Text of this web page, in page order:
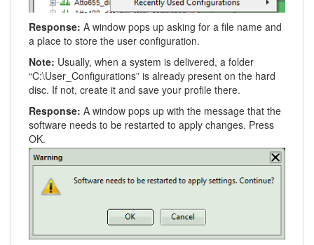
Response: A window pops up asking for a file name and
a place to store the user configuration.
Note: Usually, when a system is delivered, a folder
“C:\User_Configurations” is already present on the hard
disc. If not, create it and save your profile there.
Response: A window pops up with the message that the
software needs to be restarted to apply changes. Press
OK.